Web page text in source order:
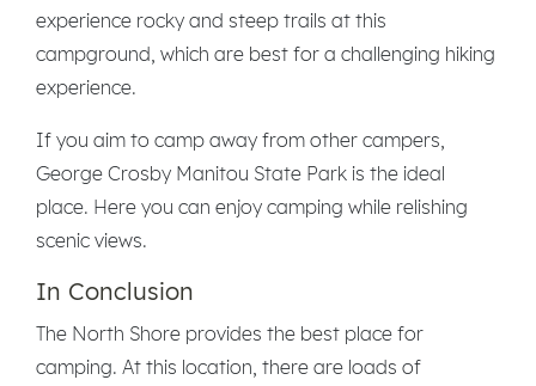
experience rocky and steep trails at this
campground, which are best for a challenging hiking
experience.
If you aim to camp away from other campers,
George Crosby Manitou State Park is the ideal
place. Here you can enjoy camping while relishing
scenic views.
In Conclusion
The North Shore provides the best place for
camping. At this location, there are loads of